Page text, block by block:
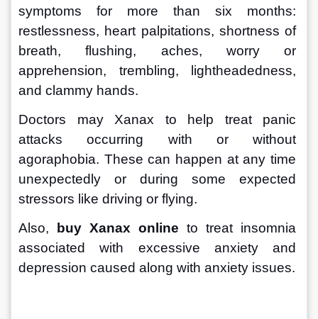
symptoms for more than six months:
restlessness, heart palpitations, shortness of
breath, flushing, aches, worry or
apprehension, trembling, lightheadedness,
and clammy hands.
Doctors may Xanax to help treat panic
attacks occurring with or without
agoraphobia. These can happen at any time
unexpectedly or during some expected
stressors like driving or flying.
Also,
buy Xanax online to treat insomnia
associated with excessive anxiety and
depression caused along with anxiety issues.